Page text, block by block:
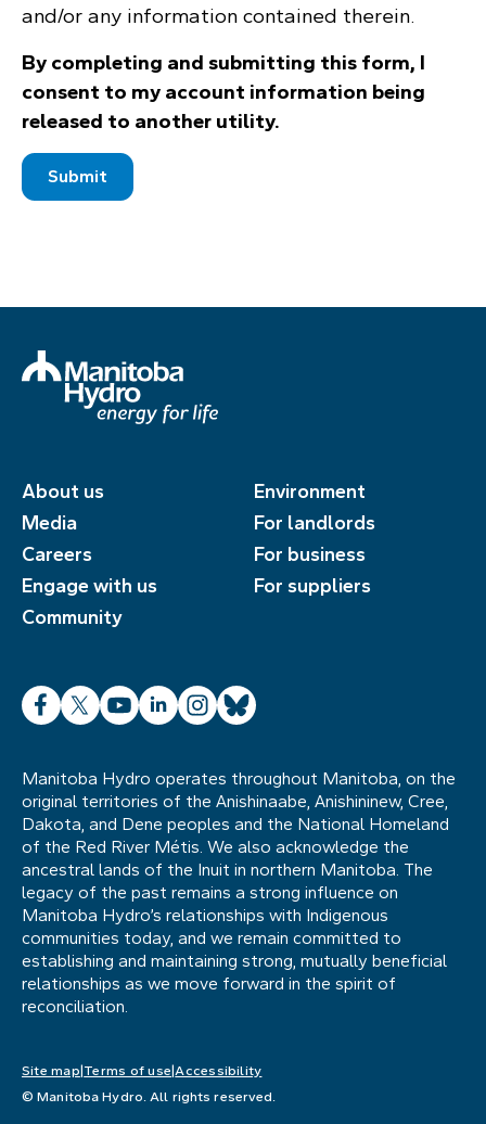
and/or any information contained therein.
By completing and submitting this form, I
consent to my account information being
released to another utility.
About us
Media
Careers
Engage with us
Community
Environment
For landlords
For business
For suppliers
Facebook
X YouTube
LinkedInInstagram
Bluesky
Manitoba Hydro operates throughout Manitoba, on the
original territories of the Anishinaabe, Anishininew, Cree,
Dakota, and Dene peoples and the National Homeland
of the Red River Métis. We also acknowledge the
ancestral lands of the Inuit in northern Manitoba. The
legacy of the past remains a strong influence on
Manitoba Hydro’s relationships with Indigenous
communities today, and we remain committed to
establishing and maintaining strong, mutually beneficial
relationships as we move forward in the spirit of
reconciliation.
Site map Terms of use Accessibility
© Manitoba Hydro. All rights reserved.